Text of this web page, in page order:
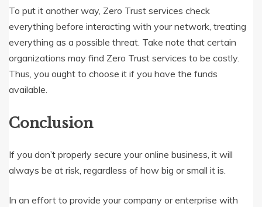
To put it another way, Zero Trust services check
everything before interacting with your network, treating
everything as a possible threat. Take note that certain
organizations may find Zero Trust services to be costly.
Thus, you ought to choose it if you have the funds
available.
Conclusion
If you don’t properly secure your online business, it will
always be at risk, regardless of how big or small it is.
In an effort to provide your company or enterprise with